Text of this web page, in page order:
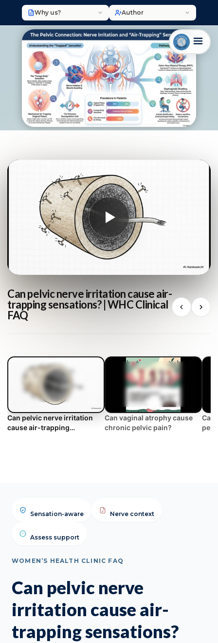
Why us? Author
Can pelvic nerve irritation cause air-
trapping sensations? | WHC Clinical
FAQ
Can pelvic nerve irritation
cause air-trapping
Can vaginal atrophy cause
chronic pelvic pain?
Can
Sensation-aware Nerve context
Assess support
WOMEN’S HEALTH CLINIC FAQ
Can pelvic nerve
irritation cause air-
trapping sensations?